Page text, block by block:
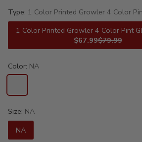
Type: 1 Color Printed Growler 4 Color
1 Color Printed Growler 4 Color Pint
$67.99$79.99
Color: NA
Size: NA
NA